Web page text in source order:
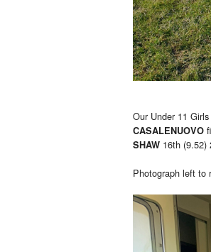
Our Under 11
CASALENUOVO
SHAW 16th (9.52)
Photograph left to